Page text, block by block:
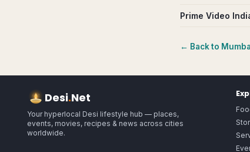
Prime Video
← Back to
Desi.Net
Your hyperlocal Desi lifestyle hub — places,
events, movies, recipes & news across cities
worldwide.